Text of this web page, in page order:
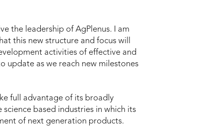
the leadership of AgPlenus. I am
this new structure and focus will
activities of effective and
update as we reach new milestones
full advantage of its broadly
based industries in which its
of next generation products.